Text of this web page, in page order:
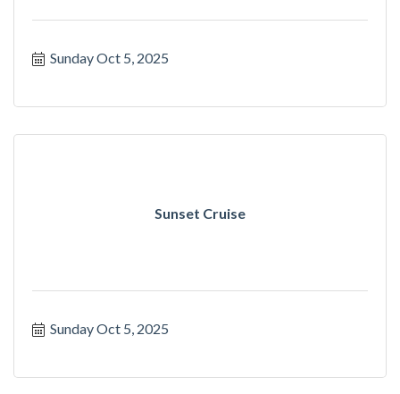
Sunday Oct 5, 2025
Sunset Cruise
Sunday Oct 5, 2025